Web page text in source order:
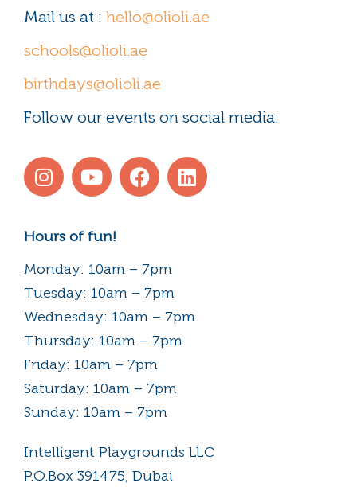
Mail us at : hello@olioli.ae
schools@olioli.ae
birthdays@olioli.ae
Follow our events on social media:
Hours of fun!
Monday: 10am – 7pm
Tuesday: 10am – 7pm
Wednesday: 10am – 7pm
Thursday: 10am – 7pm
Friday: 10am – 7pm
Saturday: 10am – 7pm
Sunday: 10am – 7pm
Intelligent Playgrounds LLC
P.O.Box 391475, Dubai